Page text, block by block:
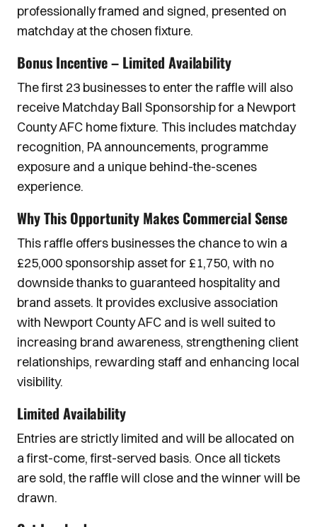
professionally framed and signed, presented on
matchday at the chosen fixture.
Bonus Incentive – Limited Availability
The first 23 businesses to enter the raffle will also
receive Matchday Ball Sponsorship for a Newport
County AFC home fixture. This includes matchday
recognition, PA announcements, programme
exposure and a unique behind-the-scenes
experience.
Why This Opportunity Makes Commercial Sense
This raffle offers businesses the chance to win a
£25,000 sponsorship asset for £1,750, with no
downside thanks to guaranteed hospitality and
brand assets. It provides exclusive association
with Newport County AFC and is well suited to
increasing brand awareness, strengthening client
relationships, rewarding staff and enhancing local
visibility.
Limited Availability
Entries are strictly limited and will be allocated on
a first-come, first-served basis. Once all tickets
are sold, the raffle will close and the winner will be
drawn.